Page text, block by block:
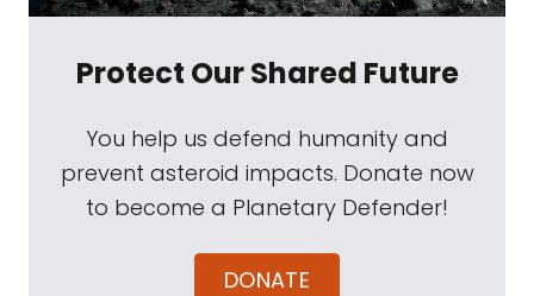
Protect Our Shared Future
You help us defend humanity and
prevent asteroid impacts. Donate now
to become a Planetary Defender!
DONATE